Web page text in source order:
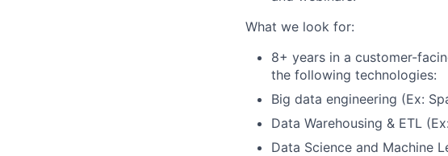
What we look for:
8+ years in a customer-
the following technologies:
Big data engineering (Ex:
Data Warehousing & ETL
Data Science and Machine